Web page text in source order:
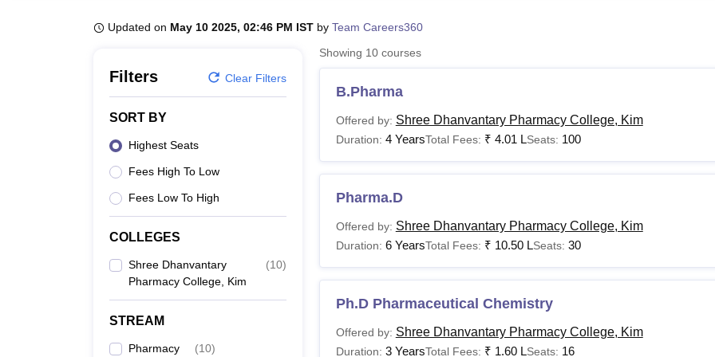
Updated on May 10 2025, 02:46 PM IST by Team Careers360
Filters Clear Filters
SORT BY
Highest Seats
Fees High To Low
Fees Low To High
COLLEGES
Shree Dhanvantary
Pharmacy College, Kim
(10)
STREAM
Pharmacy (10)
Showing 10courses
B.Pharma
Offered by: Shree Dhanvantary Pharmacy College, Kim
Duration: 4 YearsTotal Fees: ₹ 4.01 LSeats: 100
Pharma.D
Offered by: Shree Dhanvantary Pharmacy College, Kim
Duration: 6 YearsTotal Fees: ₹ 10.50 LSeats: 30
Ph.D Pharmaceutical Chemistry
Offered by: Shree Dhanvantary Pharmacy College, Kim
Duration: 3 YearsTotal Fees: ₹ 1.60 LSeats: 16